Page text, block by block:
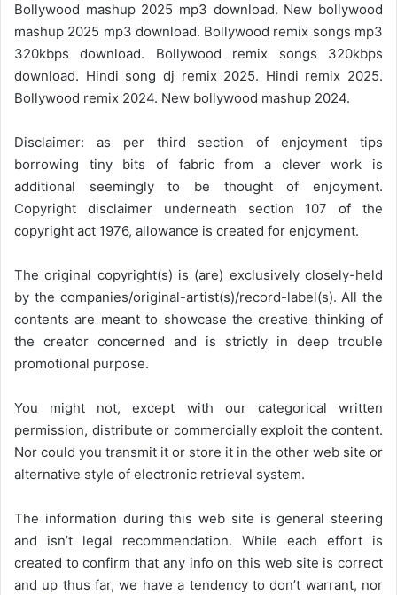
Bollywood mashup 2025 mp3 download. New bollywood
mashup 2025 mp3 download. Bollywood remix songs mp3
320kbps download. Bollywood remix songs 320kbps
download. Hindi song dj remix 2025. Hindi remix 2025.
Bollywood remix 2024. New bollywood mashup 2024.
Disclaimer: as per third section of enjoyment tips
borrowing tiny bits of fabric from a clever work is
additional seemingly to be thought of enjoyment.
Copyright disclaimer underneath section 107 of the
copyright act 1976, allowance is created for enjoyment.
The original copyright(s) is (are) exclusively closely-held
by the companies/original-artist(s)/record-label(s). All the
contents are meant to showcase the creative thinking of
the creator concerned and is strictly in deep trouble
promotional purpose.
You might not, except with our categorical written
permission, distribute or commercially exploit the content.
Nor could you transmit it or store it in the other web site or
alternative style of electronic retrieval system.
The information during this web site is general steering
and isn’t legal recommendation. While each effort is
created to confirm that any info on this web site is correct
and up thus far, we have a tendency to don’t warrant, nor